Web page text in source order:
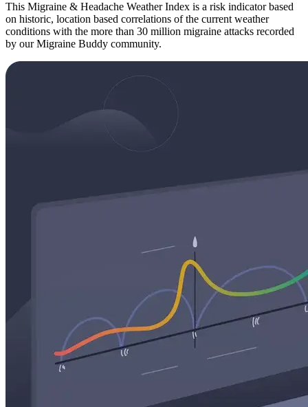
This Migraine & Headache Weather Index is a risk indicator based
on historic, location based correlations of the current weather
conditions with the more than 30 million migraine attacks recorded
by our Migraine Buddy community.